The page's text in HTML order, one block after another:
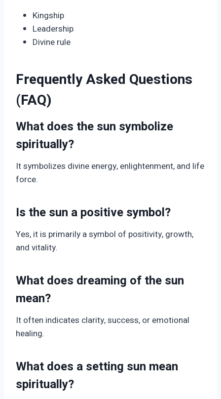
Kingship
Leadership
Divine rule
Frequently Asked Questions
(FAQ)
What does the sun symbolize
spiritually?
It symbolizes divine energy, enlightenment, and life
force.
Is the sun a positive symbol?
Yes, it is primarily a symbol of positivity, growth,
and vitality.
What does dreaming of the sun
mean?
It often indicates clarity, success, or emotional
healing.
What does a setting sun mean
spiritually?